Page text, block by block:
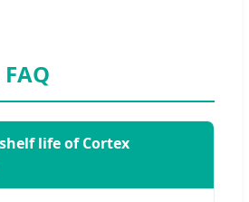
life of Cortex